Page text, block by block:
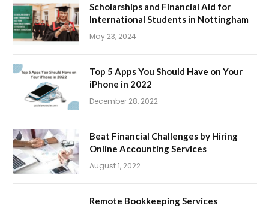
Scholarships and Financial Aid for
International Students in Nottingham
May 23, 2024
Top 5 Apps You Should Have on Your
iPhone in 2022
December 28, 2022
Beat Financial Challenges by Hiring
Online Accounting Services
August 1, 2022
Remote Bookkeeping Services